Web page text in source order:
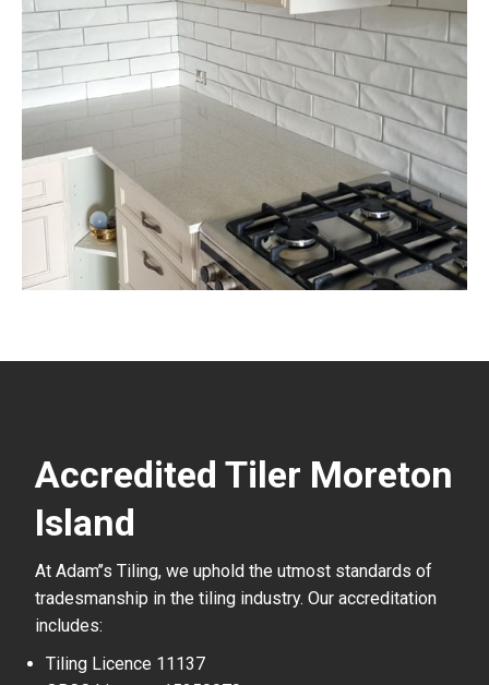
Accredited Tiler Moreton
Island
At Adam’’s Tiling, we uphold the utmost standards of
tradesmanship in the tiling industry. Our accreditation
includes:
Tiling Licence 11137